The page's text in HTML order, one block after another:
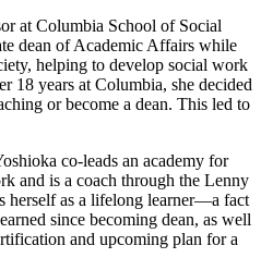
at Columbia School of Social
dean of Academic Affairs while
helping to develop social work
18 years at Columbia, she decided
or become a dean. This led to
co-leads an academy for
and is a coach through the Lenny
herself as a lifelong learner—a fact
since becoming dean, as well
and upcoming plan for a